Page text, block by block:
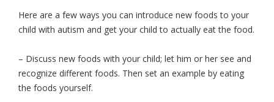
Here are a few ways you can introduce new foods to your
child with autism and get your child to actually eat the food.
– Discuss new foods with your child; let him or her see and
recognize different foods. Then set an example by eating
the foods yourself.